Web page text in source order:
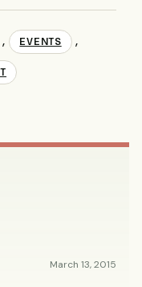
, EVENTS ,
March 13, 2015